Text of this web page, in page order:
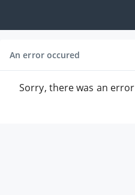
An error occured
Sorry, there was an error